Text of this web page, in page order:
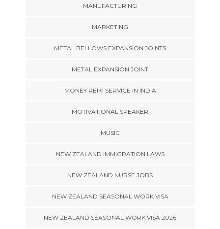
MANUFACTURING
MARKETING
METAL BELLOWS EXPANSION JOINTS
METAL EXPANSION JOINT
MONEY REIKI SERVICE IN INDIA
MOTIVATIONAL SPEAKER
MUSIC
NEW ZEALAND IMMIGRATION LAWS
NEW ZEALAND NURSE JOBS
NEW ZEALAND SEASONAL WORK VISA
NEW ZEALAND SEASONAL WORK VISA 2026